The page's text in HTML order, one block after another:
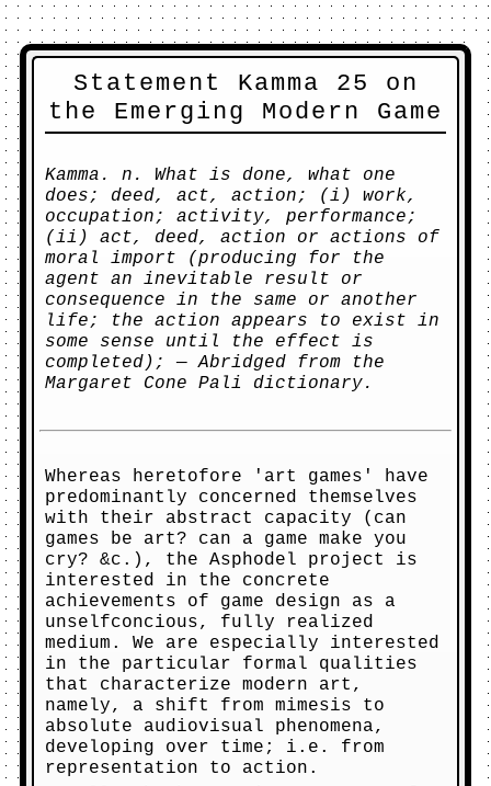
Statement Kamma 25 on
the Emerging Modern Game
Kamma. n. What is done, what one
does; deed, act, action; (i) work,
occupation; activity, performance;
(ii) act, deed, action or actions of
moral import (producing for the
agent an inevitable result or
consequence in the same or another
life; the action appears to exist in
some sense until the effect is
completed); — Abridged from the
Margaret Cone Pali dictionary.
Whereas heretofore 'art games' have
predominantly concerned themselves
with their abstract capacity (can
games be art? can a game make you
cry? &c.), the Asphodel project is
interested in the concrete
achievements of game design as a
unselfconcious, fully realized
medium. We are especially interested
in the particular formal qualities
that characterize modern art,
namely, a shift from mimesis to
absolute audiovisual phenomena,
developing over time; i.e. from
representation to action.